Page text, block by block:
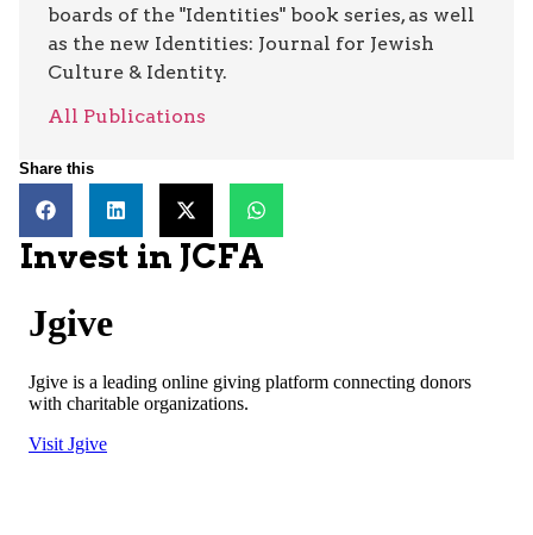
boards of the "Identities" book series, as well
as the new Identities: Journal for Jewish
Culture & Identity.
All Publications
Share this
Invest in JCFA